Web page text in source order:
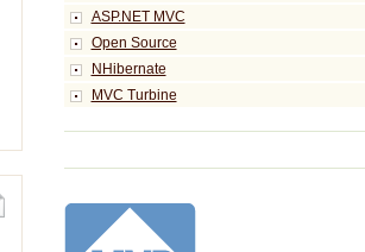
ASP.NET MVC
Open Source
NHibernate
MVC Turbine